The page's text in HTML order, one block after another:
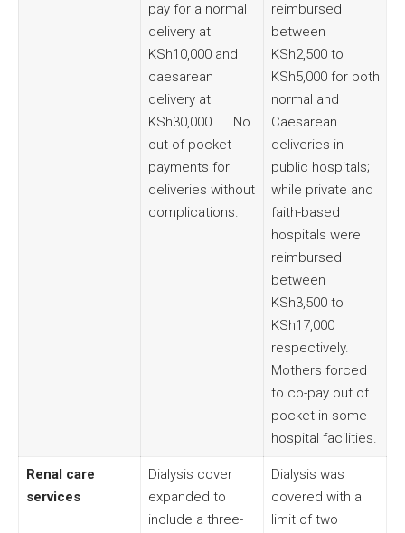
pay for a normal
delivery at
KSh10,000 and
caesarean
delivery at
KSh30,000. No
out-of pocket
payments for
deliveries without
complications.
reimbursed
between
KSh2,500 to
KSh5,000 for both
normal and
Caesarean
deliveries in
public hospitals;
while private and
faith-based
hospitals were
reimbursed
between
KSh3,500 to
KSh17,000
respectively.
Mothers forced
to co-pay out of
pocket in some
hospital facilities.
Renal care
services
Dialysis cover
expanded to
include a three-
Dialysis was
covered with a
limit of two